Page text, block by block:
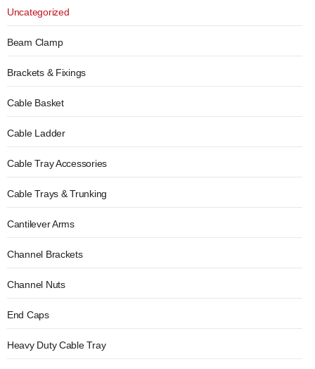
Uncategorized
Beam Clamp
Brackets & Fixings
Cable Basket
Cable Ladder
Cable Tray Accessories
Cable Trays & Trunking
Cantilever Arms
Channel Brackets
Channel Nuts
End Caps
Heavy Duty Cable Tray